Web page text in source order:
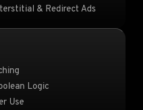
& Redirect Ads
Logic
Use